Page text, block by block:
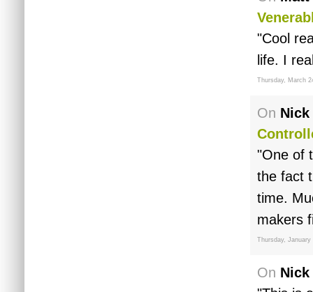
"Cool
life. I
Thursday, March
On
"One of
the fact
time.
makers
Thursday, January
On